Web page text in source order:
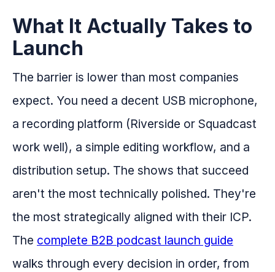
What It Actually Takes to
Launch
The barrier is lower than most companies
expect. You need a decent USB microphone,
a recording platform (Riverside or Squadcast
work well), a simple editing workflow, and a
distribution setup. The shows that succeed
aren't the most technically polished. They're
the most strategically aligned with their ICP.
The complete B2B podcast launch guide
walks through every decision in order, from